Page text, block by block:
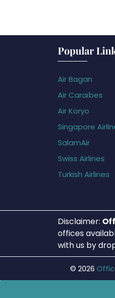
Popular
Air Bagan
Air Caraïbes
Air Koryo
Singapore
SalamAir
Swiss Airlines
Turkish Airlines
Disclaimer:
offices
with us by
© 2026